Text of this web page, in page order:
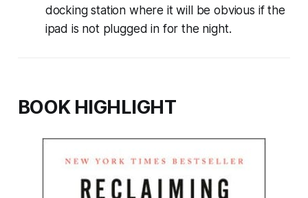
docking station where it will be obvious if the
ipad is not plugged in for the night.
BOOK HIGHLIGHT